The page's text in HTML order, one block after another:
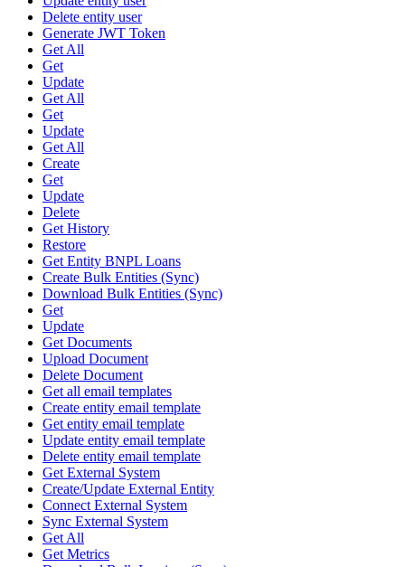
Delete entity user
Generate JWT Token
Get All
Get
Update
Get All
Get
Update
Get All
Create
Get
Update
Delete
Get History
Restore
Get Entity BNPL Loans
Create Bulk Entities (Sync)
Download Bulk Entities (Sync)
Get
Update
Get Documents
Upload Document
Delete Document
Get all email templates
Create entity email template
Get entity email template
Update entity email template
Delete entity email template
Get External System
Create/Update External Entity
Connect External System
Sync External System
Get All
Get Metrics